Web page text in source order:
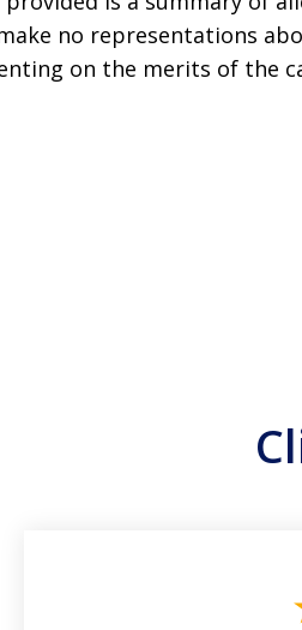
no representations
on the merits of the